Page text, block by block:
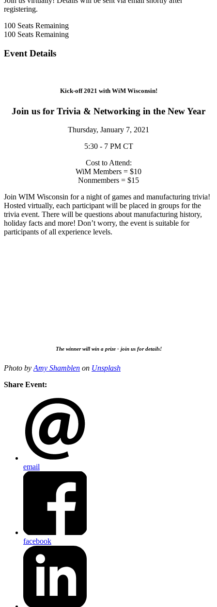
registering.
100 Seats Remaining
100 Seats Remaining
Event Details
Kick-off 2021 with WiM Wisconsin!
Join us for Trivia & Networking in the New Year
Thursday, January 7, 2021
5:30 - 7 PM CT
Cost to Attend:
WiM Members = $10
Nonmembers = $15
Join WIM Wisconsin for a night of games and manufacturing trivia!
Hosted virtually, each participant will be placed in groups for the
trivia event. There will be questions about manufacturing history,
holiday facts and more! Don’t worry, the event is suitable for
participants of all experience levels.
The winner will win a prize - join us for details!
Photo by Amy Shamblen on Unsplash
Share Event:
email
facebook